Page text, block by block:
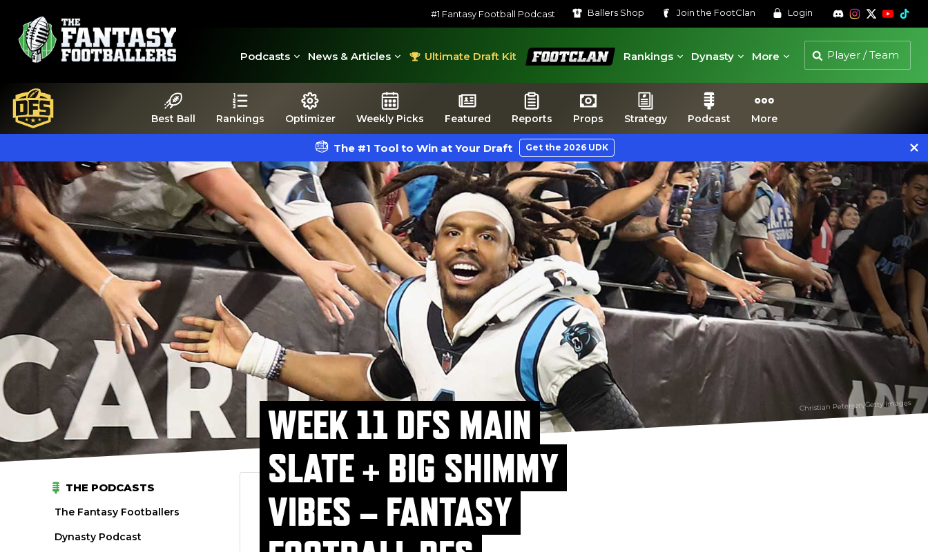
#1 Fantasy Football Podcast Ballers Shop Join the FootClan Login
Podcasts News & Articles Ultimate Draft Kit
FootClan
Rankings
Dynasty More
Best Ball Rankings Optimizer Weekly Picks Featured Reports Props Strategy Podcast More
The #1 Tool to Win at Your Draft Get the 2026 UDK
Christian Petersen/Getty Images
THE PODCASTS
The Fantasy Footballers
Dynasty Podcast
WEEK 11 DFS MAIN
SLATE + BIG SHIMMY
VIBES – FANTASY